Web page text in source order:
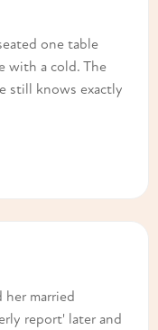
one table
with a cold. The
still knows exactly
her married
report' later and